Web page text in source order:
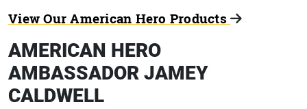
View Our American Hero Products
AMERICAN HERO
AMBASSADOR JAMEY
CALDWELL